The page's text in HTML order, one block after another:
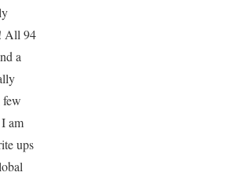
All 94
a
few
am
ups